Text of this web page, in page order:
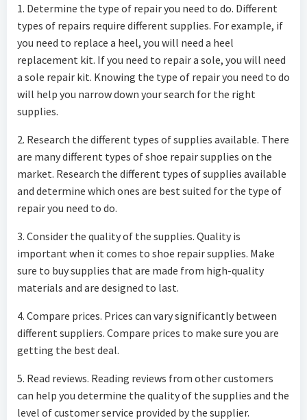
1. Determine the type of repair you need to do. Different
types of repairs require different supplies. For example, if
you need to replace a heel, you will need a heel
replacement kit. If you need to repair a sole, you will need
a sole repair kit. Knowing the type of repair you need to do
will help you narrow down your search for the right
supplies.
2. Research the different types of supplies available. There
are many different types of shoe repair supplies on the
market. Research the different types of supplies available
and determine which ones are best suited for the type of
repair you need to do.
3. Consider the quality of the supplies. Quality is
important when it comes to shoe repair supplies. Make
sure to buy supplies that are made from high-quality
materials and are designed to last.
4. Compare prices. Prices can vary significantly between
different suppliers. Compare prices to make sure you are
getting the best deal.
5. Read reviews. Reading reviews from other customers
can help you determine the quality of the supplies and the
level of customer service provided by the supplier.